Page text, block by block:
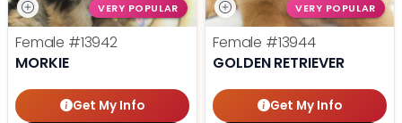
VERY POPULAR
Female #13942
MORKIE
Get My Info
VERY POPULAR
Female #13944
GOLDEN RETRIEVER
Get My Info